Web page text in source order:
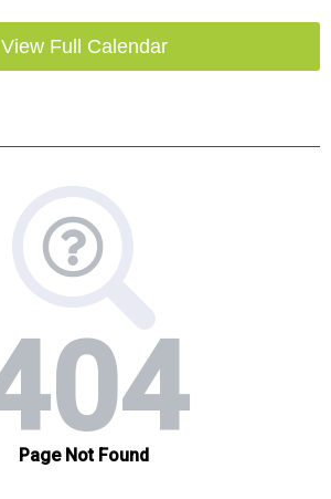
View Full Calendar